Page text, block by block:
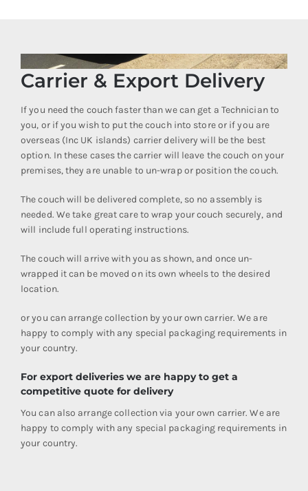
Carrier & Export Delivery
If you need the couch faster than we can get a Technician to
you, or if you wish to put the couch into store or if you are
overseas (Inc UK islands) carrier delivery will be the best
option. In these cases the carrier will leave the couch on your
premises, they are unable to un-wrap or position the couch.
The couch will be delivered complete, so no assembly is
needed. We take great care to wrap your couch securely, and
will include full operating instructions.
The couch will arrive with you as shown, and once un-
wrapped it can be moved on its own wheels to the desired
location.
or you can arrange collection by your own carrier. We are
happy to comply with any special packaging requirements in
your country.
For export deliveries we are happy to get a
competitive quote for delivery
You can also arrange collection via your own carrier. We are
happy to comply with any special packaging requirements in
your country.